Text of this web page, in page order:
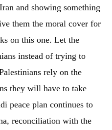
and showing something
them the moral cover for
on this one. Let the
instead of trying to
rely on the
they will have to take
peace plan continues to
reconciliation with the